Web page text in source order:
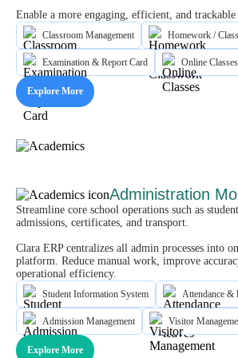
Enable a more engaging, efficient, and trackable
Classroom Management Homework /
Examination & Report Card Online Classes
Explore More
Administration
Streamline core school operations such as
admissions, certificates, and transport.
Clara ERP centralizes all admin processes into
platform. Reduce manual work, improve
operational efficiency.
Student Information System Attendance &
Admission Management Visitor
Explore More